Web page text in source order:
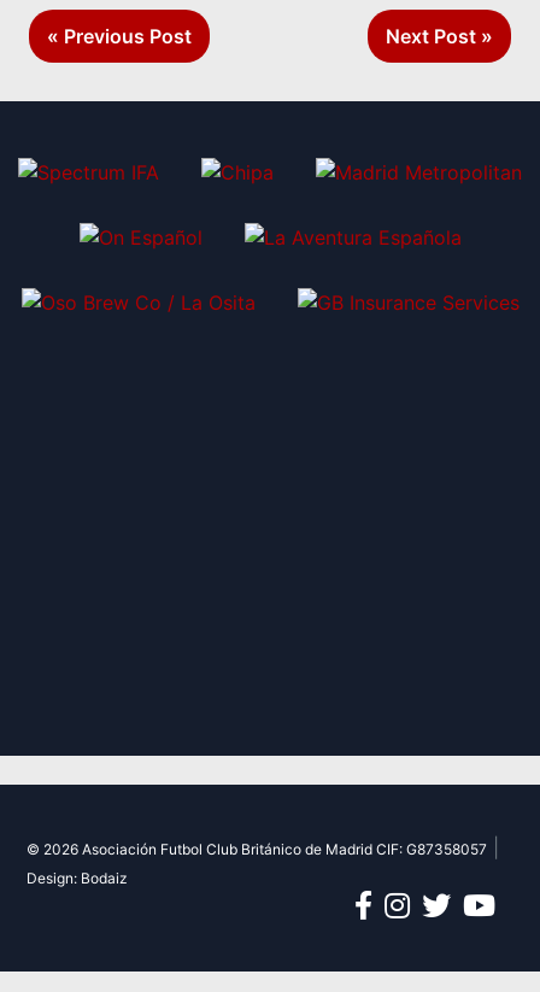
Post
navigation
« Previous Post Next Post »
© 2026 Asociación Futbol Club Británico de Madrid CIF: G87358057
Design: Bodaiz